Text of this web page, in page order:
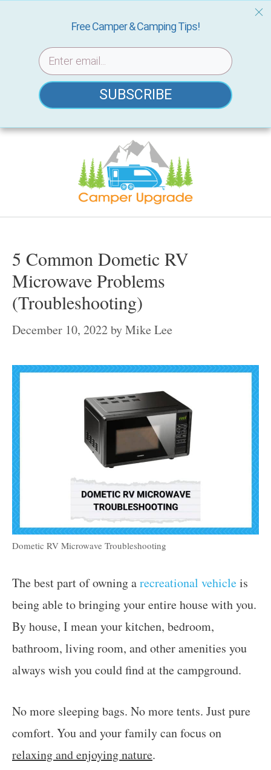
Skip
5 Common Dometic RV
Microwave Problems
(Troubleshooting)
December 10, 2022byMike Lee
Dometic RV Microwave Troubleshooting
The best part of owning arecreational vehicleis
being able to bringing your entire house with you.
By house, I mean your kitchen, bedroom,
bathroom, living room, and other amenities you
always wish you could find at the campground.
No more sleeping bags. No more tents. Just pure
comfort. You and your family can focus on
relaxing and enjoying nature.
Free Camper & Camping Tips!
SUBSCRIBE